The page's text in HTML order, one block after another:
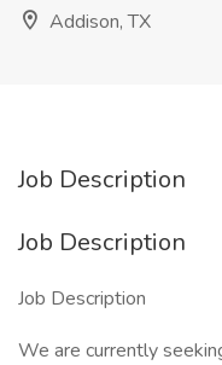
Addison, TX
Job Description
Job Description
Job Description
We are currently